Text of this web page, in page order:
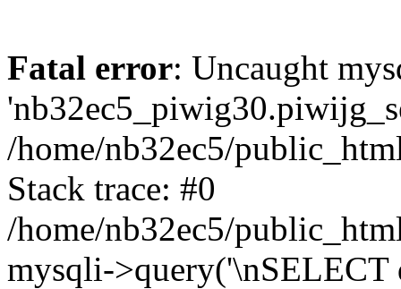
Fatal error: Uncaught
/home/nb32ec5/
Stack trace: #0
/home/nb32ec5/
mysqli->query('\nSELECT